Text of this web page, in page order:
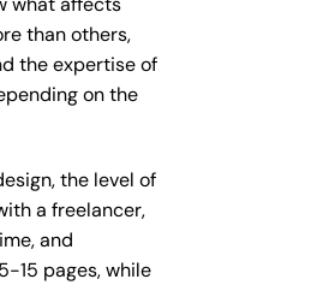
than others,
the expertise of
on the
the level of
a freelancer,
and
15 pages, while